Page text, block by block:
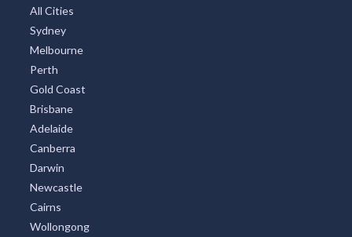
All Cities
Sydney
Melbourne
Perth
Gold Coast
Brisbane
Adelaide
Canberra
Darwin
Newcastle
Cairns
Wollongong